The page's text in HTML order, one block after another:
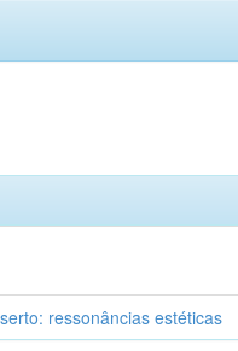
ressonâncias estéticas